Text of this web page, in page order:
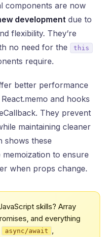
components are now
development due to
flexibility. They’re
no need for the
this
require.
better performance
and hooks
They prevent
maintaining cleaner
shows these
to ensure
when props change.
skills? Array
and everything
async/await ,